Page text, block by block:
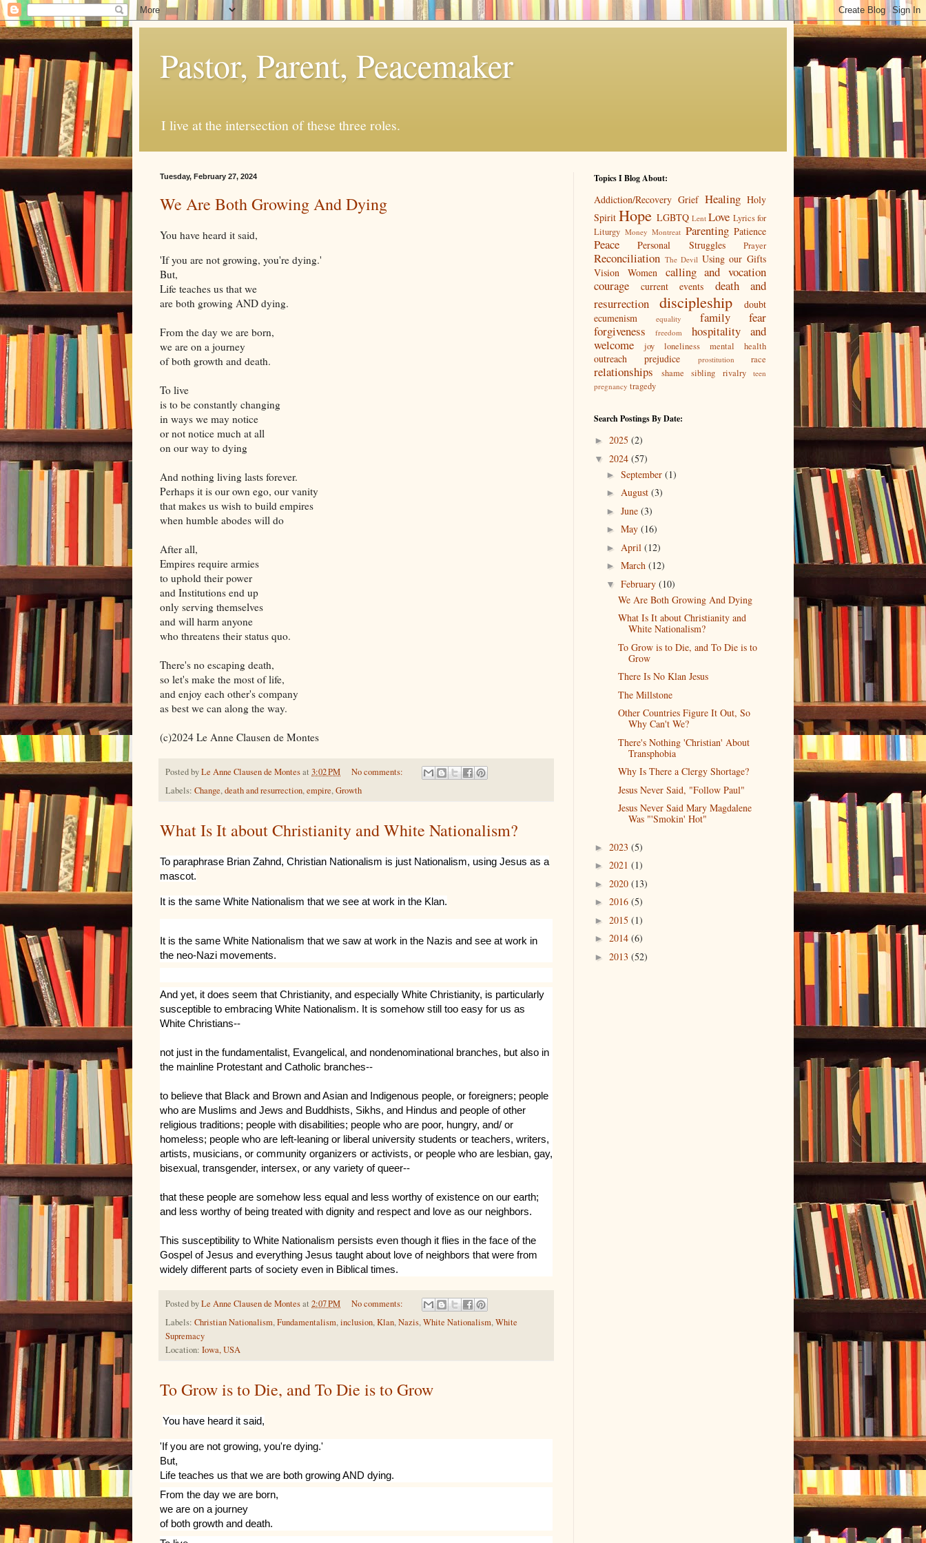
Pastor, Parent, Peacemaker
I live at the intersection of these three roles.
Tuesday, February 27, 2024
We Are Both Growing And Dying
You have heard it said,
'If you are not growing, you're dying.'
But,
Life teaches us that we
are both growing AND dying.
From the day we are born,
we are on a journey
of both growth and death.
To live
is to be constantly changing
in ways we may notice
or not notice much at all
on our way to dying
And nothing living lasts forever.
Perhaps it is our own ego, our vanity
that makes us wish to build empires
when humble abodes will do
After all,
Empires require armies
to uphold their power
and Institutions end up
only serving themselves
and will harm anyone
who threatens their status quo.
There's no escaping death,
so let's make the most of life,
and enjoy each other's company
as best we can along the way.
(c)2024 Le Anne Clausen de Montes
Posted byLe Anne Clausen de Montesat 3:02 PM
No comments:
Labels: Change,death and resurrection,empire,Growth
What Is It about Christianity and White Nationalism?
To paraphrase Brian Zahnd, Christian Nationalism is just Nationalism, using Jesus as a
mascot.
It is the same White Nationalism that we see at work in the Klan.
It is the same White Nationalism that we saw at work in the Nazis and see at work in
the neo-Nazi movements.
And yet, it does seem that Christianity, and especially White Christianity, is particularly
susceptible to embracing White Nationalism. It is somehow still too easy for us as
White Christians--
not just in the fundamentalist, Evangelical, and nondenominational branches, but also in
the mainline Protestant and Catholic branches--
to believe that Black and Brown and Asian and Indigenous people, or foreigners; people
who are Muslims and Jews and Buddhists, Sikhs, and Hindus and people of other
religious traditions; people with disabilities; people who are poor, hungry, and/ or
homeless; people who are left-leaning or liberal university students or teachers, writers,
artists, musicians, or community organizers or activists, or people who are lesbian, gay,
bisexual, transgender, intersex, or any variety of queer--
that these people are somehow less equal and less worthy of existence on our earth;
and less worthy of being treated with dignity and respect and love as our neighbors.
This susceptibility to White Nationalism persists even though it flies in the face of the
Gospel of Jesus and everything Jesus taught about love of neighbors that were from
widely different parts of society even in Biblical times.
Posted byLe Anne Clausen de Montesat 2:07 PM
No comments:
Labels: Christian Nationalism,Fundamentalism,inclusion,Klan,Nazis,White Nationalism,White
Supremacy
Location: Iowa, USA
To Grow is to Die, and To Die is to Grow
You have heard it said,
'If you are not growing, you're dying.'
But,
Life teaches us that we are both growing AND dying.
From the day we are born,
we are on a journey
of both growth and death.
Topics I Blog About:
Addiction/Recovery Grief Healing Holy
Spirit Hope LGBTQ Lent Love Lyrics for
Liturgy Money Montreat Parenting Patience
Peace Personal Struggles Prayer
Reconciliation The Devil Using our Gifts
Vision
Women
calling and vocation
courage
current events
death and
resurrection
discipleship
doubt
ecumenism
equality family
fear
forgiveness
freedom
hospitality and
welcome
joy loneliness mental health
outreach prejudice prostitution race
relationships shame sibling rivalry
teen
pregnancy tragedy
Search Postings By Date:
► 2025 (2)
▼ 2024 (57)
► September (1)
► August (3)
► June (3)
► May (16)
► April (12)
► March (12)
▼ February (10)
We Are Both Growing And Dying
What Is It about Christianity and
White Nationalism?
To Grow is to Die, and To Die is to
Grow
There Is No Klan Jesus
The Millstone
Other Countries Figure It Out, So
Why Can't We?
There's Nothing 'Christian' About
Transphobia
Why Is There a Clergy Shortage?
Jesus Never Said, "Follow Paul"
Jesus Never Said Mary Magdalene
Was "'Smokin' Hot"
► 2023 (5)
► 2021 (1)
► 2020 (13)
► 2016 (5)
► 2015 (1)
► 2014 (6)
► 2013 (52)